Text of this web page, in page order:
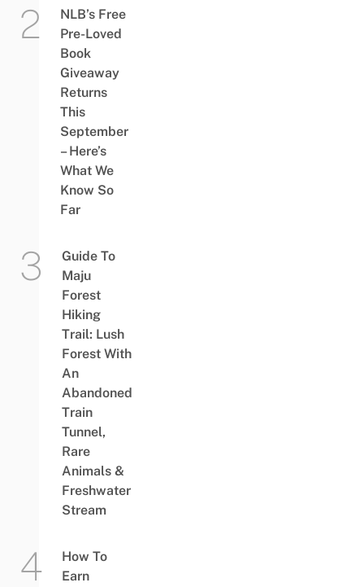
NLB’s Free
Pre-Loved
Book
Giveaway
Returns
This
September
– Here’s
What We
Know So
Far
Guide To
Maju
Forest
Hiking
Trail: Lush
Forest With
An
Abandoned
Train
Tunnel,
Rare
Animals &
Freshwater
Stream
How To
Earn